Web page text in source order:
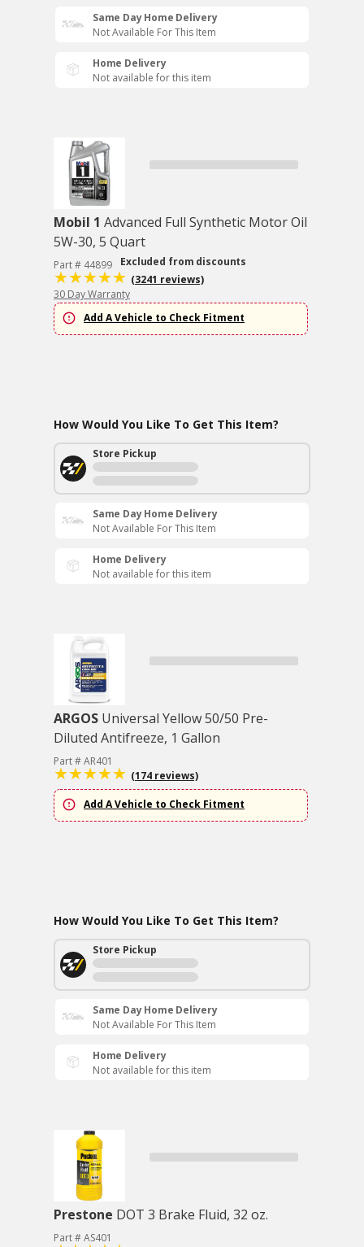
Same Day Home Delivery
Not Available For This Item
Home Delivery
Not available for this item
Mobil 1 Advanced Full Synthetic Motor Oil
5W-30, 5 Quart
Part # 44899
Excluded from discounts
(3241 reviews)
30 Day Warranty
Add A Vehicle to Check Fitment
How Would You Like To Get This Item?
Store Pickup
Same Day Home Delivery
Not Available For This Item
Home Delivery
Not available for this item
ARGOS Universal Yellow 50/50 Pre-
Diluted Antifreeze, 1 Gallon
Part # AR401
(174 reviews)
Add A Vehicle to Check Fitment
How Would You Like To Get This Item?
Store Pickup
Same Day Home Delivery
Not Available For This Item
Home Delivery
Not available for this item
Prestone DOT 3 Brake Fluid, 32 oz.
Part # AS401